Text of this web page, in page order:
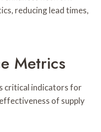
reducing lead times,
Metrics
critical indicators for
of supply